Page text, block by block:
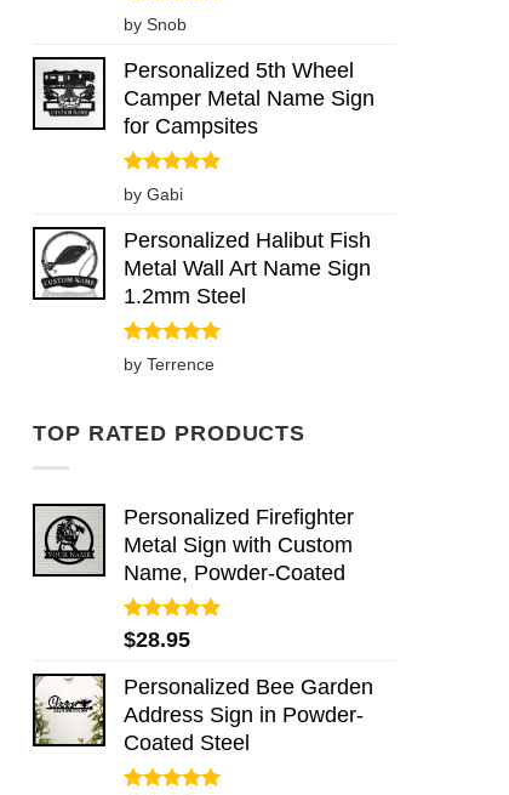
Rated4
out of 5
by Snob
Personalized 5th Wheel
Camper Metal Name Sign
for Campsites
Rated5
out of 5
by Gabi
Personalized Halibut Fish
Metal Wall Art Name Sign
1.2mm Steel
Rated5
out of 5
by Terrence
TOP RATED PRODUCTS
Personalized Firefighter
Metal Sign with Custom
Name, Powder-Coated
Rated5.00
out of 5
$28.95
Personalized Bee Garden
Address Sign in Powder-
Coated Steel